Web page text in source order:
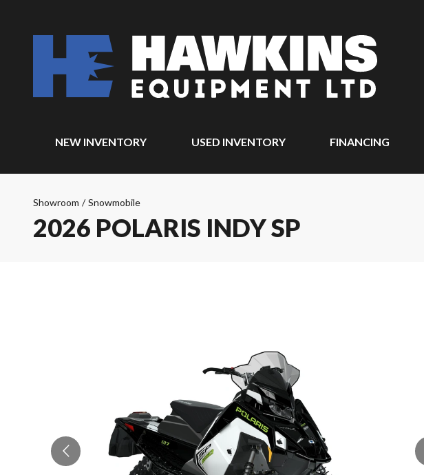
NEW INVENTORY USED INVENTORY FINANCING
Showroom / Snowmobile
2026 POLARIS INDY SP